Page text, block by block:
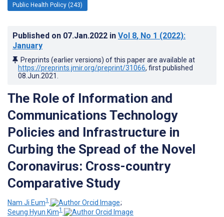
Public Health Policy (243)
Published on 07.Jan.2022 in Vol 8, No 1 (2022):
January
Preprints (earlier versions) of this paper are available at
https://preprints.jmir.org/preprint/31066, first published
08.Jun.2021
The Role of Information and
Communications Technology
Policies and Infrastructure in
Curbing the Spread of the Novel
Coronavirus: Cross-country
Comparative Study
Nam Ji Eum1
;
Seung Hyun Kim1